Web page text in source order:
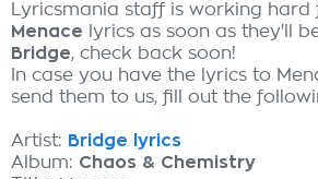
Lyricsmania staff is working
Menace lyrics as soon as they'll
Bridge, check back soon!
In case you have the lyrics to
send them to us, fill out the
Artist: Bridge lyrics
Album: Chaos & Chemistry